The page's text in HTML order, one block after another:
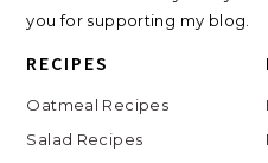
you for supporting my blog.
RECIPES
Oatmeal Recipes
Salad Recipes